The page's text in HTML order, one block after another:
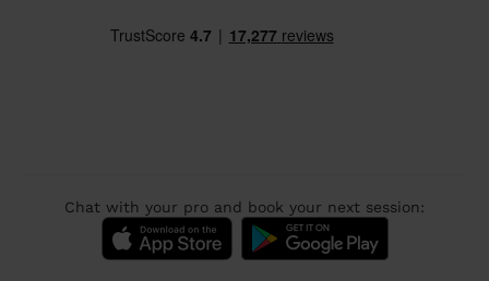
Chat with your pro and book your next session: